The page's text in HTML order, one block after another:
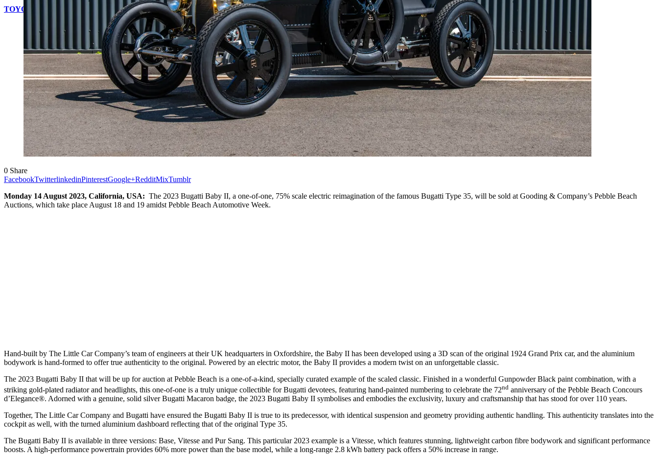
TOYOTA WILL OFFER MOBILITY FOR EVERYONE AT THE OLYMPIC AND PARALYMPIC GAMES IN PARIS 2024
0 Share
FacebookTwitterlinkedinPinterestGoogle+RedditMixTumblr
Monday 14 August 2023, California, USA: The 2023 Bugatti Baby II, a one-of-one, 75% scale electric reimagination of the famous Bugatti Type 35, will be sold at Gooding & Company’s Pebble Beach
Auctions, which take place August 18 and 19 amidst Pebble Beach Automotive Week.
Hand-built by The Little Car Company’s team of engineers at their UK headquarters in Oxfordshire, the Baby II has been developed using a 3D scan of the original 1924 Grand Prix car, and the aluminium
bodywork is hand-formed to offer true authenticity to the original. Powered by an electric motor, the Baby II provides a modern twist on an unforgettable classic.
The 2023 Bugatti Baby II that will be up for auction at Pebble Beach is a one-of-a-kind, specially curated example of the scaled classic. Finished in a wonderful Gunpowder Black paint combination, with a
striking gold-plated radiator and headlights, this one-of-one is a truly unique collectible for Bugatti devotees, featuring hand-painted numbering to celebrate the 72nd anniversary of the Pebble Beach Concours
d’Elegance®. Adorned with a genuine, solid silver Bugatti Macaron badge, the 2023 Bugatti Baby II symbolises and embodies the exclusivity, luxury and craftsmanship that has stood for over 110 years.
Together, The Little Car Company and Bugatti have ensured the Bugatti Baby II is true to its predecessor, with identical suspension and geometry providing authentic handling. This authenticity translates into the
cockpit as well, with the turned aluminium dashboard reflecting that of the original Type 35.
The Bugatti Baby II is available in three versions: Base, Vitesse and Pur Sang. This particular 2023 example is a Vitesse, which features stunning, lightweight carbon fibre bodywork and significant performance
boosts. A high-performance powertrain provides 60% more power than the base model, while a long-range 2.8 kWh battery pack offers a 50% increase in range.